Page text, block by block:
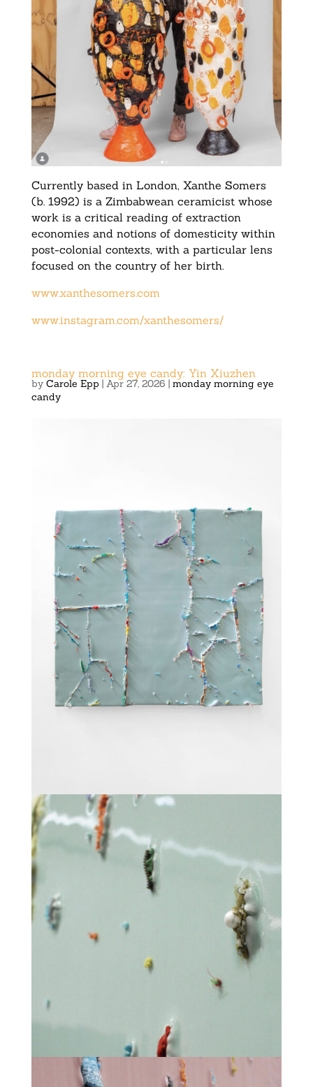
Currently based in London, Xanthe Somers
(b. 1992) is a Zimbabwean ceramicist whose
work is a critical reading of extraction
economies and notions of domesticity within
post-colonial contexts, with a particular lens
focused on the country of her birth.
www.xanthesomers.com
www.instagram.com/xanthesomers/
monday morning eye candy: Yin Xiuzhen
by Carole Epp | Apr 27, 2026 | monday morning eye
candy